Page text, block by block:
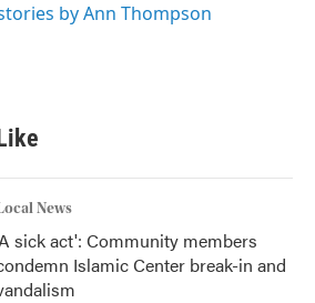
by Ann Thompson
News
sick act': Community members
Islamic Center break-in and